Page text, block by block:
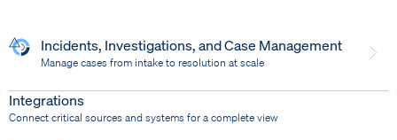
Incidents, Investigations, and Case Management
Manage cases from intake to resolution at scale
Bring response into your system of record
Integrations
Connect critical sources and systems for a complete view